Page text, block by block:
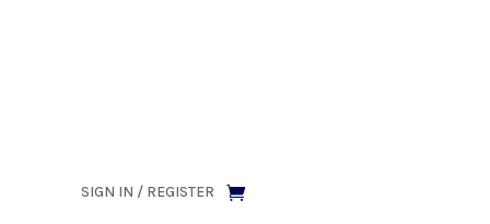
SIGN IN / REGISTER